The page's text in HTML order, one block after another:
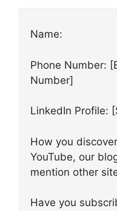
Name:
Phone Number:
Number]
LinkedIn Profile:
How you
YouTube, our
mention other
Have you